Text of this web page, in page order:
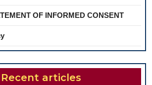
OF INFORMED CONSENT
Recent articles